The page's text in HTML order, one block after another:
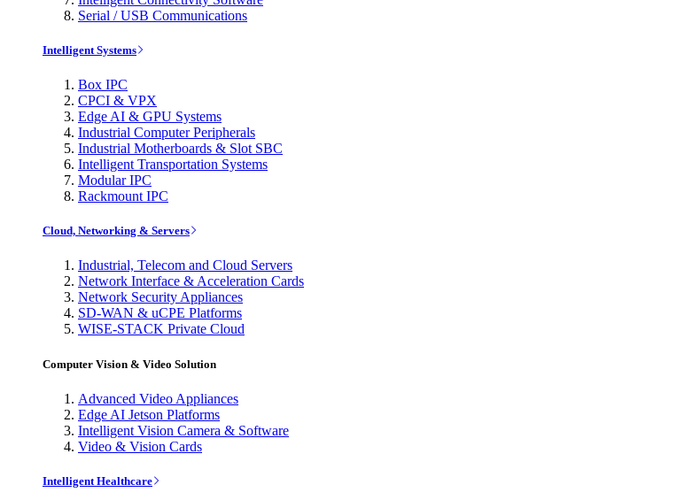
Serial / USB Communications
Intelligent Systems
Box IPC
CPCI & VPX
Edge AI & GPU Systems
Industrial Computer Peripherals
Industrial Motherboards & Slot SBC
Intelligent Transportation Systems
Modular IPC
Rackmount IPC
Cloud, Networking & Servers
Industrial, Telecom and Cloud Servers
Network Interface & Acceleration Cards
Network Security Appliances
SD-WAN & uCPE Platforms
WISE-STACK Private Cloud
Computer Vision & Video Solution
Advanced Video Appliances
Edge AI Jetson Platforms
Intelligent Vision Camera & Software
Video & Vision Cards
Intelligent Healthcare